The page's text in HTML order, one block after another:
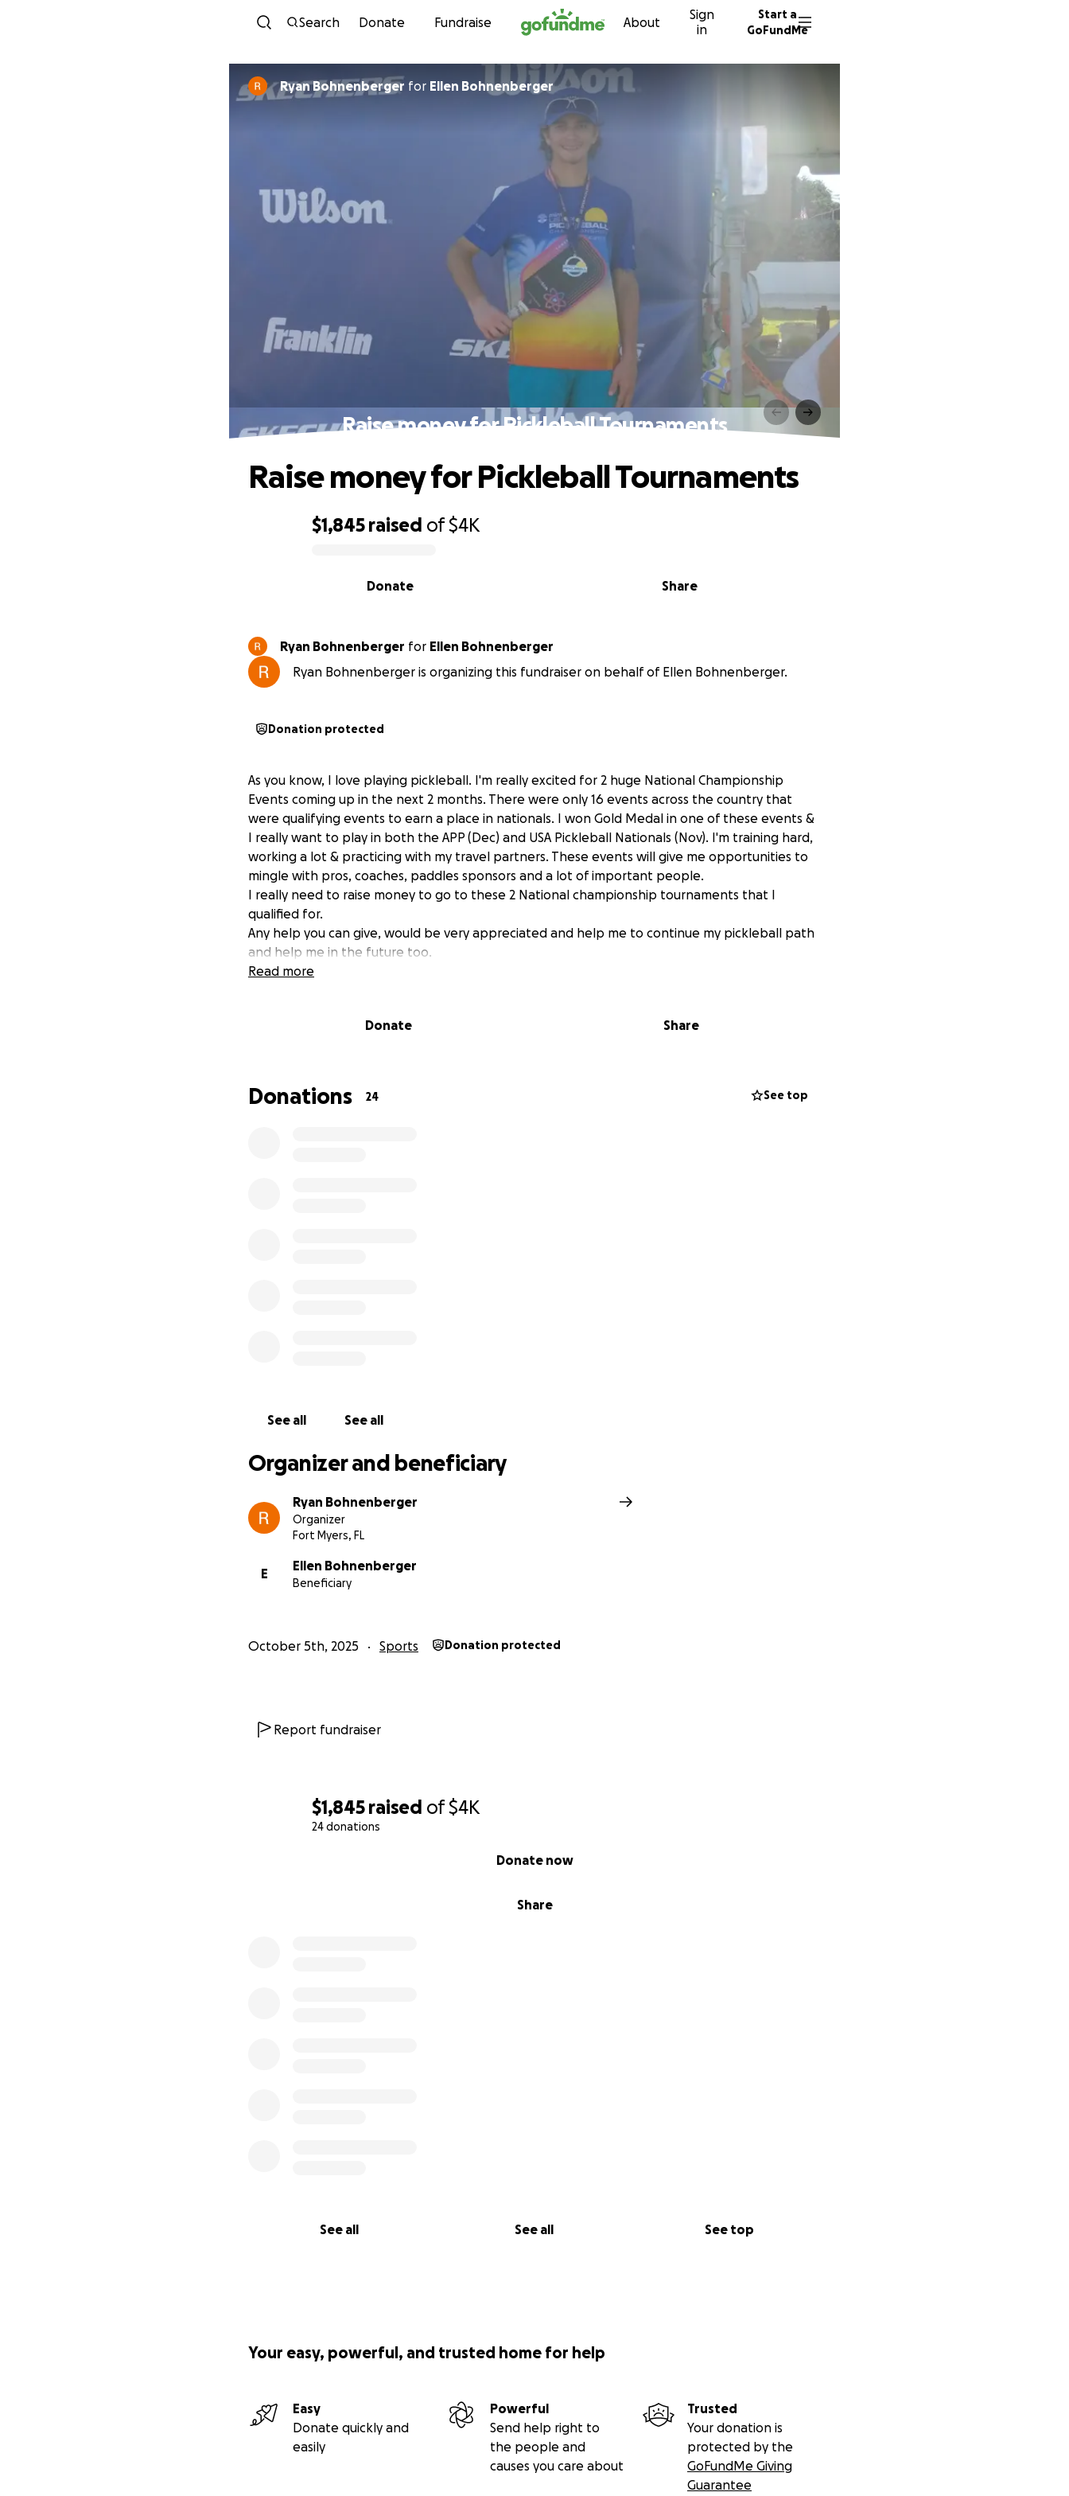
Skip to content
Search Donate Fundraise About
Sign
in
Start a
GoFundMe
$1,845 raised of$4K
24 donations
Share
Donate now
See all See all See top
Ryan Bohnenberger for Ellen Bohnenberger
Raise money for Pickleball Tournaments
$1,845 raised of$4K
Share
Donate
Raise money for Pickleball Tournaments
Ryan Bohnenberger for Ellen Bohnenberger
Ryan Bohnenberger is organizing this fundraiser on behalf of Ellen Bohnenberger.
Donation protected
As you know, I love playing pickleball. I'm really excited for 2 huge National Championship
Events coming up in the next 2 months. There were only 16 events across the country that
were qualifying events to earn a place in nationals. I won Gold Medal in one of these events &
I really want to play in both the APP (Dec) and USA Pickleball Nationals (Nov). I'm training hard,
working a lot & practicing with my travel partners. These events will give me opportunities to
mingle with pros, coaches, paddles sponsors and a lot of important people.
I really need to raise money to go to these 2 National championship tournaments that I
qualified for.
Any help you can give, would be very appreciated and help me to continue my pickleball path
and help me in the future too.
thank you
Read more
Donate Share
Donations 24 See top
See all See all
Organizer and beneficiary
Ryan Bohnenberger
Organizer
Fort Myers, FL
E
Ellen Bohnenberger
Beneficiary
October 5th, 2025 Sports Donation protected
Report fundraiser
Your easy, powerful, and trusted home for help
Easy
Donate quickly and
easily
Powerful
Send help right to
the people and
causes you care about
Trusted
Your donation is
protected by the
GoFundMe Giving
Guarantee